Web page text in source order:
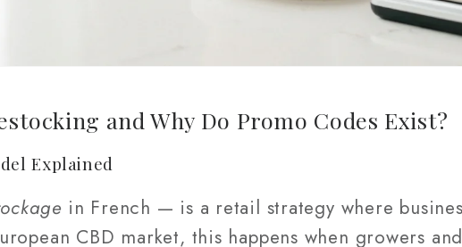
and Why Do Promo Codes Exist?
Explained
in French — is a retail strategy where
CBD market, this happens when growers